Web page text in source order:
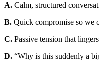
A. Calm, structured
B. Quick compromise so we
C. Passive tension that lingers
D. “Why is this suddenly a